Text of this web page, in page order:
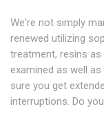
We're not simply
renewed utilizing
treatment, resins
examined as well
sure you get
interruptions. Do